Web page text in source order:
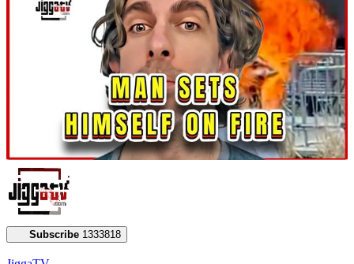
Subscribe 1333818